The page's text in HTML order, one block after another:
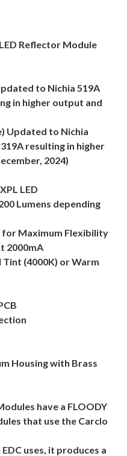
Reflector Module
to Nichia 519A
in higher output and
Updated to Nichia
resulting in higher
2024)
LED
Lumens depending
for Maximum Flexibility
2000mA
(4000K) or Warm
Housing with Brass
have a FLOODY
that use the Carclo
uses, it produces a